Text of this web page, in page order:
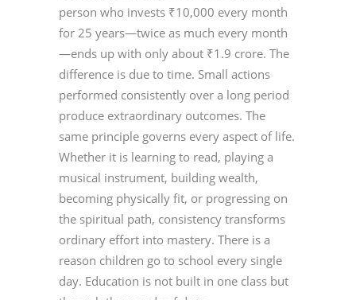
person who invests ₹10,000 every month
for 25 years—twice as much every month
—ends up with only about ₹1.9 crore. The
difference is due to time. Small actions
performed consistently over a long period
produce extraordinary outcomes. The
same principle governs every aspect of life.
Whether it is learning to read, playing a
musical instrument, building wealth,
becoming physically fit, or progressing on
the spiritual path, consistency transforms
ordinary effort into mastery. There is a
reason children go to school every single
day. Education is not built in one class but